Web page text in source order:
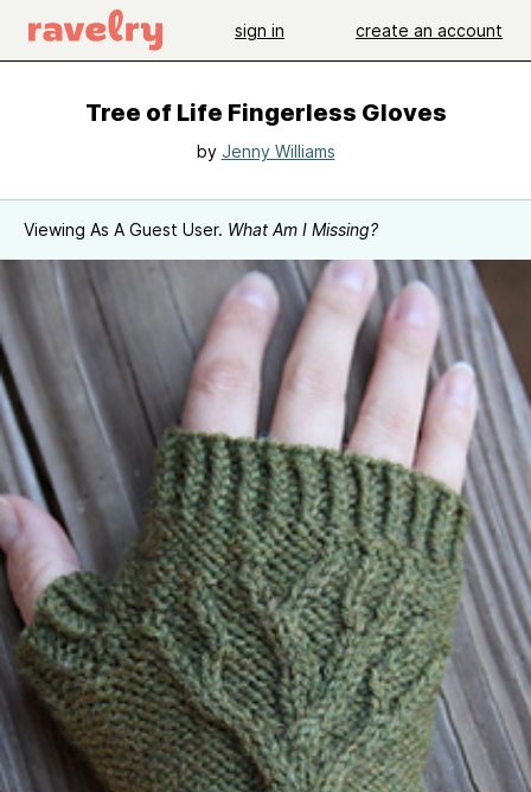
sign in create an account
Tree of Life Fingerless Gloves
by Jenny Williams
Viewing As A Guest User. What Am I Missing?